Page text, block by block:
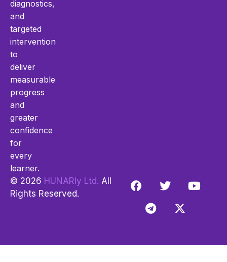
diagnostics,
and
targeted
intervention
to
deliver
measurable
progress
and
greater
confidence
for
every
learner.
© 2026 HUNARly Ltd. All
Rights Reserved.